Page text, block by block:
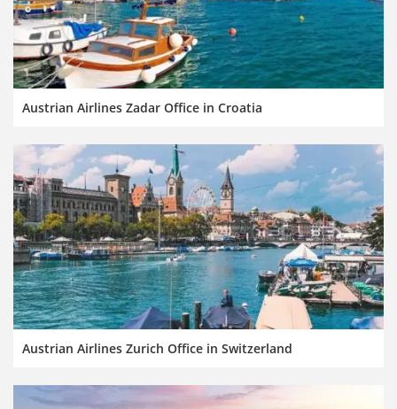
Austrian Airlines Zadar Office in Croatia
Austrian Airlines Zurich Office in Switzerland